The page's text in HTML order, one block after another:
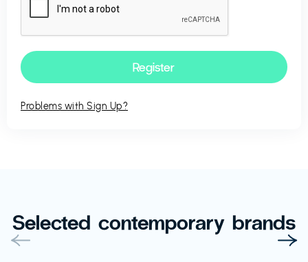
Problems with Sign Up?
Selected contemporary brands